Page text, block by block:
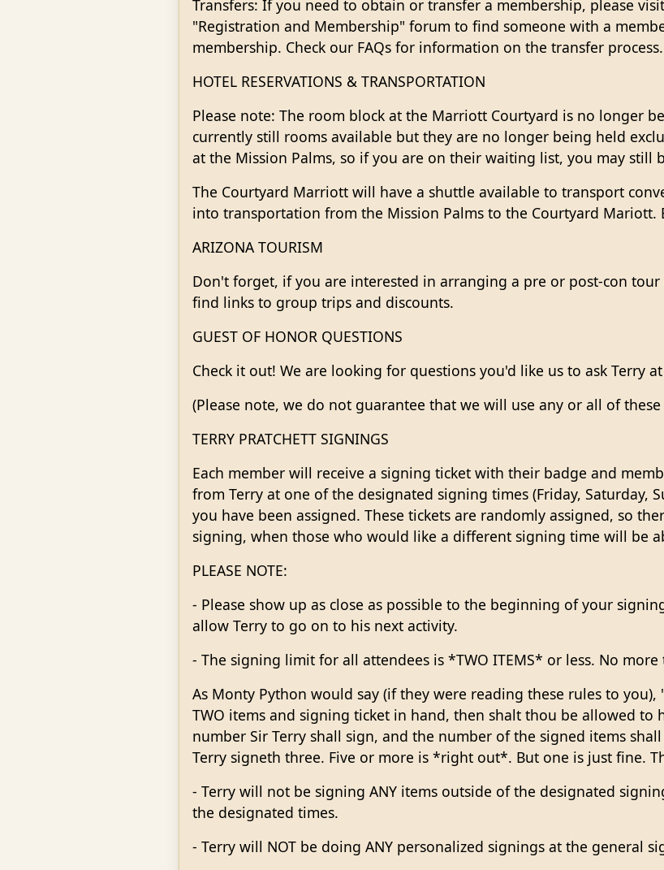
Transfers: If you need to obtain or transfer a membership, please
"Registration and Membership" forum to find someone with a
membership. Check our FAQs for information on the transfer process.
HOTEL RESERVATIONS & TRANSPORTATION
Please note: The room block at the Marriott Courtyard is no longer
currently still rooms available but they are no longer being held
at the Mission Palms, so if you are on their waiting list, you may still
The Courtyard Marriott will have a shuttle available to transport
into transportation from the Mission Palms to the Courtyard Mariott.
ARIZONA TOURISM
Don't forget, if you are interested in arranging a pre or post-con
find links to group trips and discounts.
GUEST OF HONOR QUESTIONS
Check it out! We are looking for questions you'd like us to ask Terry
(Please note, we do not guarantee that we will use any or all of
TERRY PRATCHETT SIGNINGS
Each member will receive a signing ticket with their badge and
from Terry at one of the designated signing times (Friday, Saturday,
you have been assigned. These tickets are randomly assigned, so
signing, when those who would like a different signing time will be
PLEASE NOTE:
- Please show up as close as possible to the beginning of your
allow Terry to go on to his next activity.
- The signing limit for all attendees is *TWO ITEMS* or less. No
As Monty Python would say (if they were reading these rules to
TWO items and signing ticket in hand, then shalt thou be allowed to
number Sir Terry shall sign, and the number of the signed items
Terry signeth three. Five or more is *right out*. But one is just fine.
- Terry will not be signing ANY items outside of the designated
the designated times.
- Terry will NOT be doing ANY personalized signings at the general